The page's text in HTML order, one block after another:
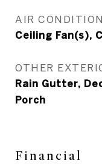
AIR
Ceiling Fan(s),
OTHER
Rain Gutter,
Porch
Financial